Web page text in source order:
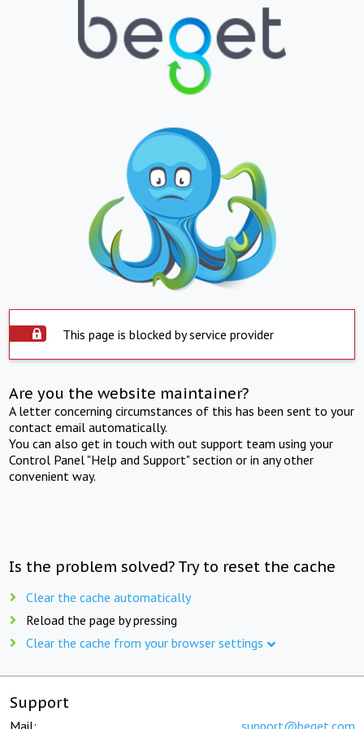
This page is blocked by service provider
Are you the website maintainer?
A letter concerning circumstances of this has been sent to your
contact email automatically.
You can also get in touch with out support team using your
Control Panel "Help and Support" section or in any other
convenient way.
Is the problem solved? Try to reset the cache
Clear the cache automatically
Reload the page by pressing
Clear the cache from your browser settings
Support
Mail: support@beget.com